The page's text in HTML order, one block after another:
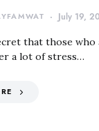
July 19,
that those who
a lot of stress…